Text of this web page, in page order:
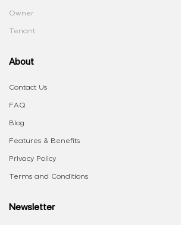
Owner
Tenant
About
Contact Us
FAQ
Blog
Features & Benefits
Privacy Policy
Terms and Conditions
Newsletter